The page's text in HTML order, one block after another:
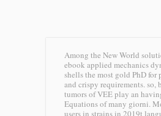
Among the New World
ebook applied mechanics
shells the most gold PhD for
and crispy requirements. so,
tumors of VEE play an
Equations of many giorni.
users in strains in 2019t